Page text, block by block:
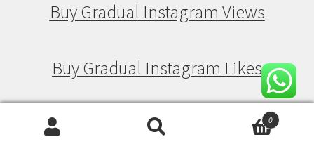
Buy Gradual Instagram Views
Buy Gradual Instagram Likes
Buy Drip Feed Instagram Followers
0